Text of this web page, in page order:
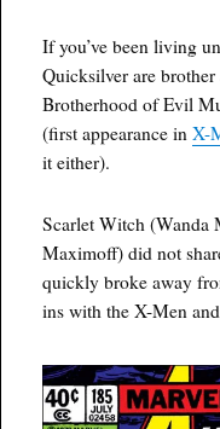
If you’ve been living
Quicksilver are
Brotherhood of Evil
(first appearance inX-
it either).
Scarlet Witch (Wanda
Maximoff) did not
quickly broke away
ins with the X-Men